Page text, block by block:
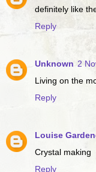
definitely like
Reply
Unknown 2
Living on the
Reply
Louise
Crystal making
Reply